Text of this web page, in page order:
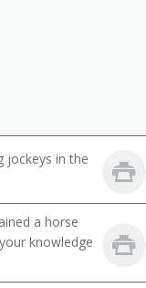
jockeys in the
a horse
knowledge